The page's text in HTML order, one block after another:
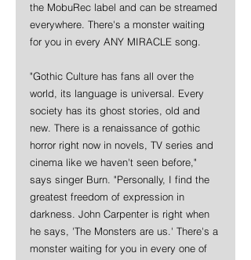
the MobuRec label and can be streamed
everywhere. There's a monster waiting
for you in every ANY MIRACLE song.
"Gothic Culture has fans all over the
world, its language is universal. Every
society has its ghost stories, old and
new. There is a renaissance of gothic
horror right now in novels, TV series and
cinema like we haven't seen before,"
says singer Burn. "Personally, I find the
greatest freedom of expression in
darkness. John Carpenter is right when
he says, 'The Monsters are us.' There's a
monster waiting for you in every one of